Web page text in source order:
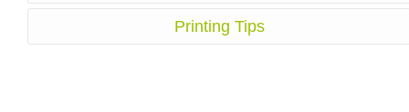
Printing Tips